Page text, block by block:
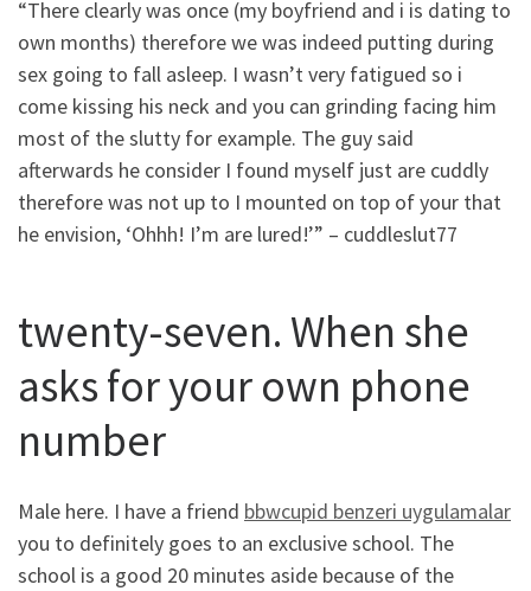
“There clearly was once (my boyfriend and i is dating to
own months) therefore we was indeed putting during
sex going to fall asleep. I wasn’t very fatigued so i
come kissing his neck and you can grinding facing him
most of the slutty for example. The guy said
afterwards he consider I found myself just are cuddly
therefore was not up to I mounted on top of your that
he envision, ‘Ohhh! I’m are lured!’” – cuddleslut77
twenty-seven. When she
asks for your own phone
number
Male here. I have a friend bbwcupid benzeri uygulamalar
you to definitely goes to an exclusive school. The
school is a good 20 minutes aside because of the